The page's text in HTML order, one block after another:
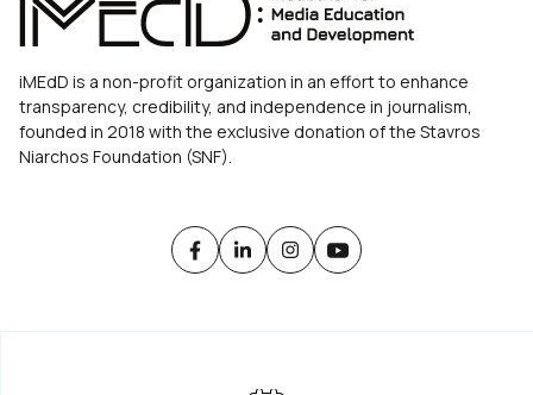
iMEdD is a non-profit organization in an effort to enhance
transparency, credibility, and independence in journalism,
founded in 2018 with the exclusive donation of the Stavros
Niarchos Foundation (SNF).